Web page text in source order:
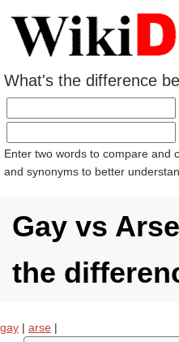
What's the difference
Enter two words to compare and
and synonyms to better
Gay vs
the
gay | arse |